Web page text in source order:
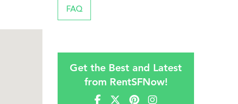
FAQ
Get the Best and Latest
from RentSFNow!